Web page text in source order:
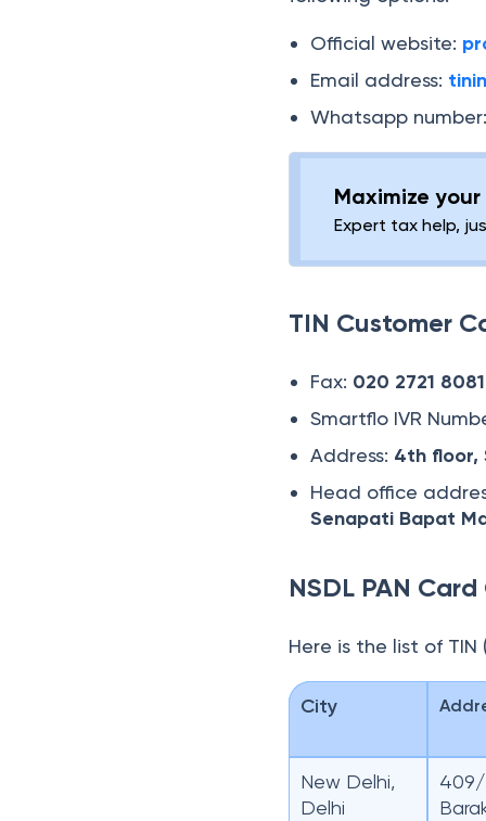
Official website:
Email address:
Whatsapp
Maximize
Expert tax help,
TIN Customer
Fax: 020 2721 8081
Smartflo IVR
Address: 4th floor,
Head office
Senapati Bapat
NSDL PAN
Here is the list of
City
New Delhi,
Delhi
409/